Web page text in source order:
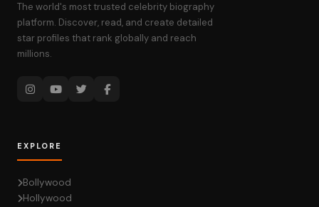
The world's most trusted celebrity biography
platform. Discover, read, and create detailed
star profiles that rank globally and reach
millions.
EXPLORE
Bollywood
Hollywood